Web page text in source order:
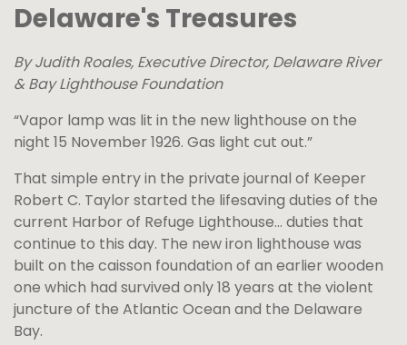
Delaware's Treasures
By Judith Roales, Executive Director, Delaware River
& Bay Lighthouse Foundation
“Vapor lamp was lit in the new lighthouse on the
night 15 November 1926. Gas light cut out.”
That simple entry in the private journal of Keeper
Robert C. Taylor started the lifesaving duties of the
current Harbor of Refuge Lighthouse… duties that
continue to this day. The new iron lighthouse was
built on the caisson foundation of an earlier wooden
one which had survived only 18 years at the violent
juncture of the Atlantic Ocean and the Delaware
Bay.